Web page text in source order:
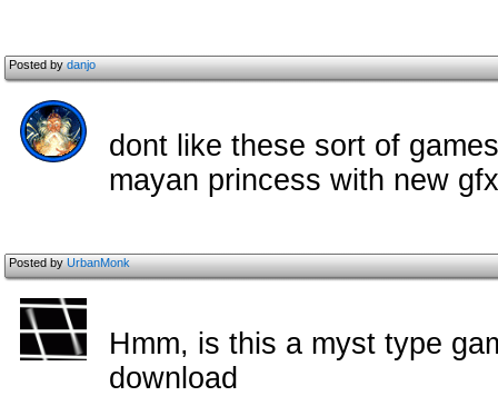
Posted bydanjo
dont like these sort of
mayan princess with new
Posted byUrbanMonk
Hmm, is this a myst type
download